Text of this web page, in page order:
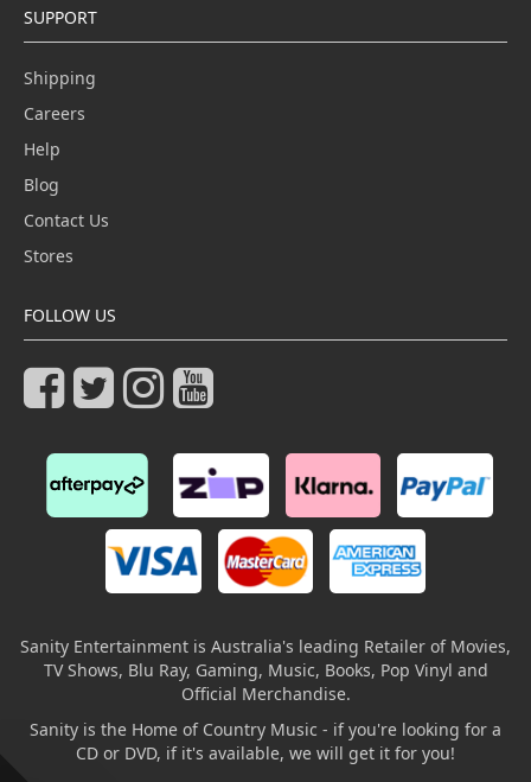
SUPPORT
Shipping
Careers
Help
Blog
Contact Us
Stores
FOLLOW US
Sanity Entertainment is Australia's leading Retailer of Movies,
TV Shows, Blu Ray, Gaming, Music, Books, Pop Vinyl and
Official Merchandise.
Sanity is the Home of Country Music - if you're looking for a
CD or DVD, if it's available, we will get it for you!